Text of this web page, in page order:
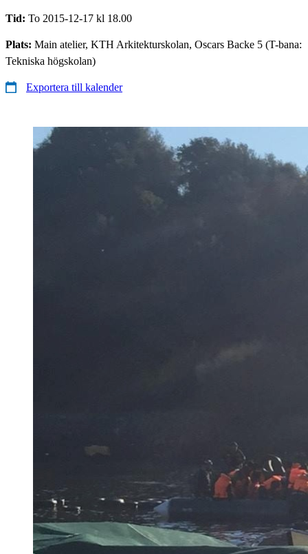
Tid: To 2015-12-17 kl 18.00
Plats: Main atelier, KTH Arkitekturskolan, Oscars Backe 5 (T-bana:
Tekniska högskolan)
Exportera till kalender